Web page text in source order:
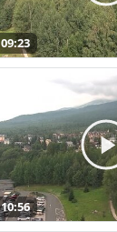
09:23
10:56